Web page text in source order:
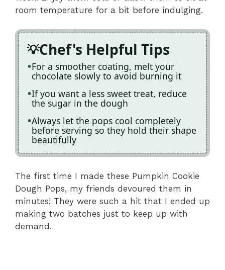
room temperature for a bit before indulging.
Chef's Helpful Tips
For a smoother coating, melt your
chocolate slowly to avoid burning it
If you want a less sweet treat, reduce
the sugar in the dough
Always let the pops cool completely
before serving so they hold their shape
beautifully
The first time I made these Pumpkin Cookie
Dough Pops, my friends devoured them in
minutes! They were such a hit that I ended up
making two batches just to keep up with
demand.